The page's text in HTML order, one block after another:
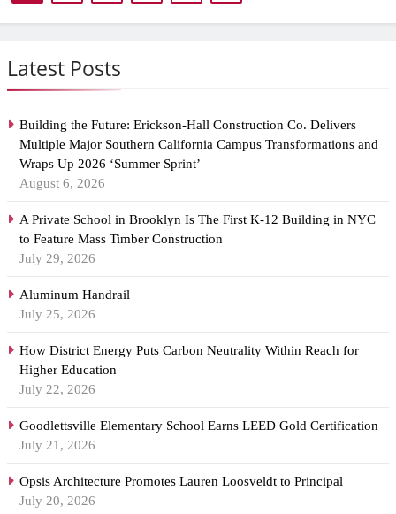
Latest Posts
Building the Future: Erickson-Hall Construction Co. Delivers
Multiple Major Southern California Campus Transformations and
Wraps Up 2026 ‘Summer Sprint’
August 6, 2026
A Private School in Brooklyn Is The First K-12 Building in NYC
to Feature Mass Timber Construction
July 29, 2026
Aluminum Handrail
July 25, 2026
How District Energy Puts Carbon Neutrality Within Reach for
Higher Education
July 22, 2026
Goodlettsville Elementary School Earns LEED Gold Certification
July 21, 2026
Opsis Architecture Promotes Lauren Loosveldt to Principal
July 20, 2026